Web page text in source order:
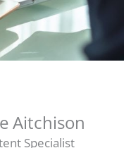
Aitchison
Specialist